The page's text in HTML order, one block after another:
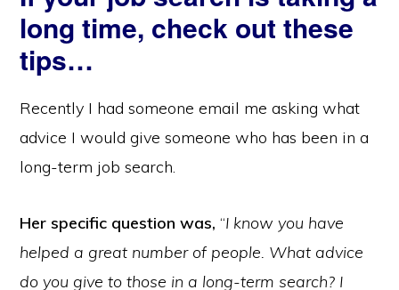
long time, check out these
tips…
Recently I had someone email me asking what
advice I would give someone who has been in a
long-term job search.
Her specific question was, “I know you have
helped a great number of people. What advice
do you give to those in a long-term search? I